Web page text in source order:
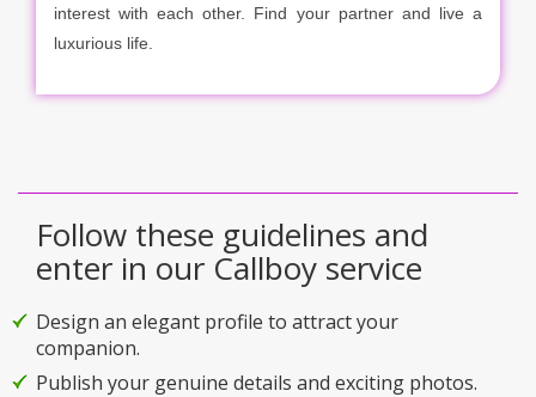
interest with each other. Find your partner and live a
luxurious life.
Follow these guidelines and
enter in our Callboy service
Design an elegant profile to attract your
companion.
Publish your genuine details and exciting photos.